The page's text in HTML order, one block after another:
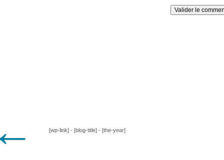
[wp-link] - [blog-title] - [the-year]